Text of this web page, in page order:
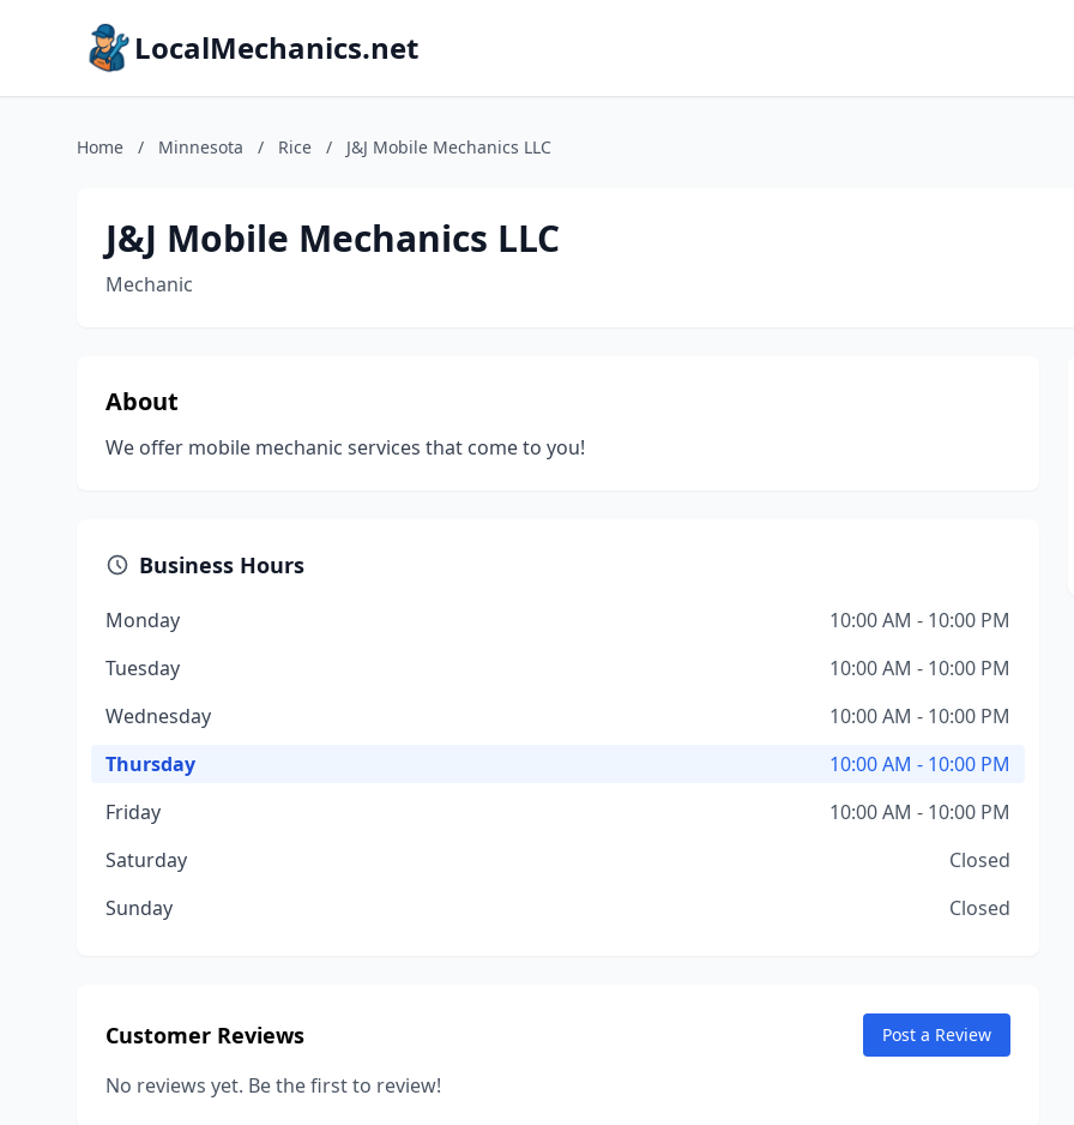
LocalMechanics.net
Home / Minnesota / Rice / J&J Mobile Mechanics LLC
J&J Mobile Mechanics LLC
Mechanic
About
We offer mobile mechanic services that come to you!
Business Hours
Monday
10:00 AM - 10:00 PM
Tuesday
10:00 AM - 10:00 PM
Wednesday
10:00 AM - 10:00 PM
Thursday
10:00 AM - 10:00 PM
Friday
10:00 AM - 10:00 PM
Saturday
Closed
Sunday
Closed
Customer Reviews Post a Review
No reviews yet. Be the first to review!